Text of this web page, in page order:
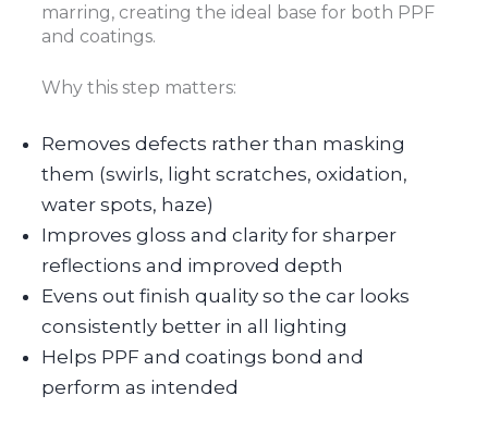
marring, creating the ideal base for both PPF
and coatings.
Why this step matters:
Removes defects rather than masking
them (swirls, light scratches, oxidation,
water spots, haze)
Improves gloss and clarity for sharper
reflections and improved depth
Evens out finish quality so the car looks
consistently better in all lighting
Helps PPF and coatings bond and
perform as intended